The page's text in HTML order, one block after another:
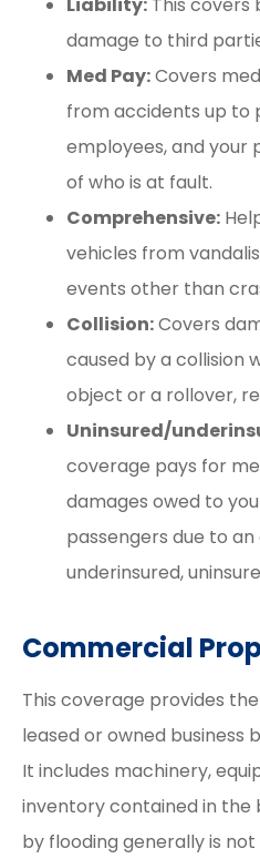
Liability: This covers
damage to third
Med Pay:Covers
from accidents up to
employees, and your
of who is at fault.
Comprehensive:
vehicles from
events other than
Collision:Covers
caused by a collision
object or a rollover,
Uninsured/
coverage pays for
damages owed to
passengers due to
underinsured,
Commercial
This coverage provides
leased or owned business
It includes machinery,
inventory contained in the
by flooding generally is